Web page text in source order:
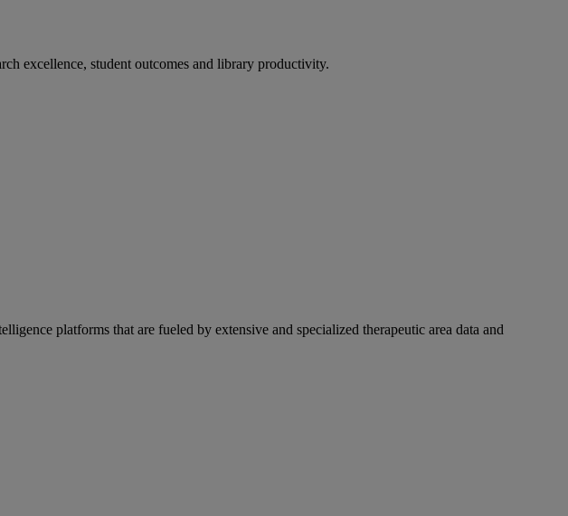
excellence, student outcomes and library productivity.
platforms that are fueled by extensive and specialized therapeutic area data and